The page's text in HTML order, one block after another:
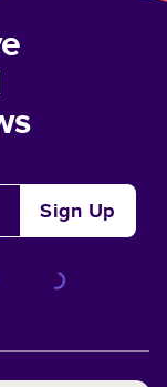
Sign Up